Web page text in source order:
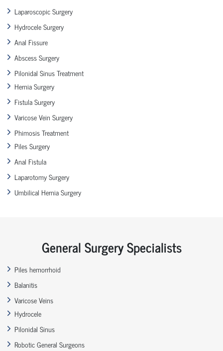
Laparoscopic Surgery
Hydrocele Surgery
Anal Fissure
Abscess Surgery
Pilonidal Sinus Treatment
Hernia Surgery
Fistula Surgery
Varicose Vein Surgery
Phimosis Treatment
Piles Surgery
Anal Fistula
Laparotomy Surgery
Umbilical Hernia Surgery
General Surgery Specialists
Piles hemorrhoid
Balanitis
Varicose Veins
Hydrocele
Pilonidal Sinus
Robotic General Surgeons